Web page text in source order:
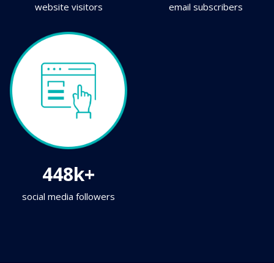
website visitors email subscribers
448k+
social media followers